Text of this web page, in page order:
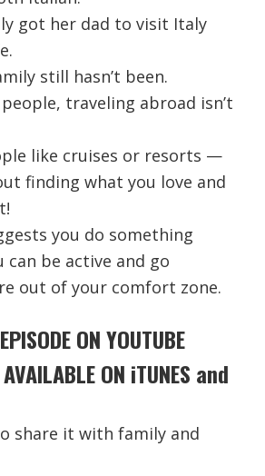
got her dad to visit Italy
still hasn’t been.
traveling abroad isn’t
like cruises or resorts —
finding what you love and
you do something
can be active and go
out of your comfort zone.
ON YOUTUBE
ON iTUNES and
share it with family and